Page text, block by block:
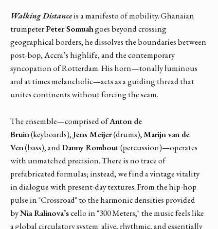
Walking Distanceis a manifesto of mobility. Ghanaian
trumpeterPeter Somuahgoes beyond crossing
geographical borders; he dissolves the boundaries between
post-bop, Accra’s highlife, and the contemporary
syncopation of Rotterdam. His horn—tonally luminous
and at times melancholic—acts as a guiding thread that
unites continents without forcing the seam.
The ensemble—comprised ofAnton de
Bruin(keyboards),Jens Meijer(drums),Marijn van de
Ven(bass), andDanny Rombout(percussion)—operates
with unmatched precision. There is no trace of
prefabricated formulas; instead, we find a vintage vitality
in dialogue with present-day textures. From the hip-hop
pulse in "Crossroad" to the harmonic densities provided
byNia Ralinova’scello in "300 Meters," the music feels like
a global circulatory system: alive, rhythmic, and essentially